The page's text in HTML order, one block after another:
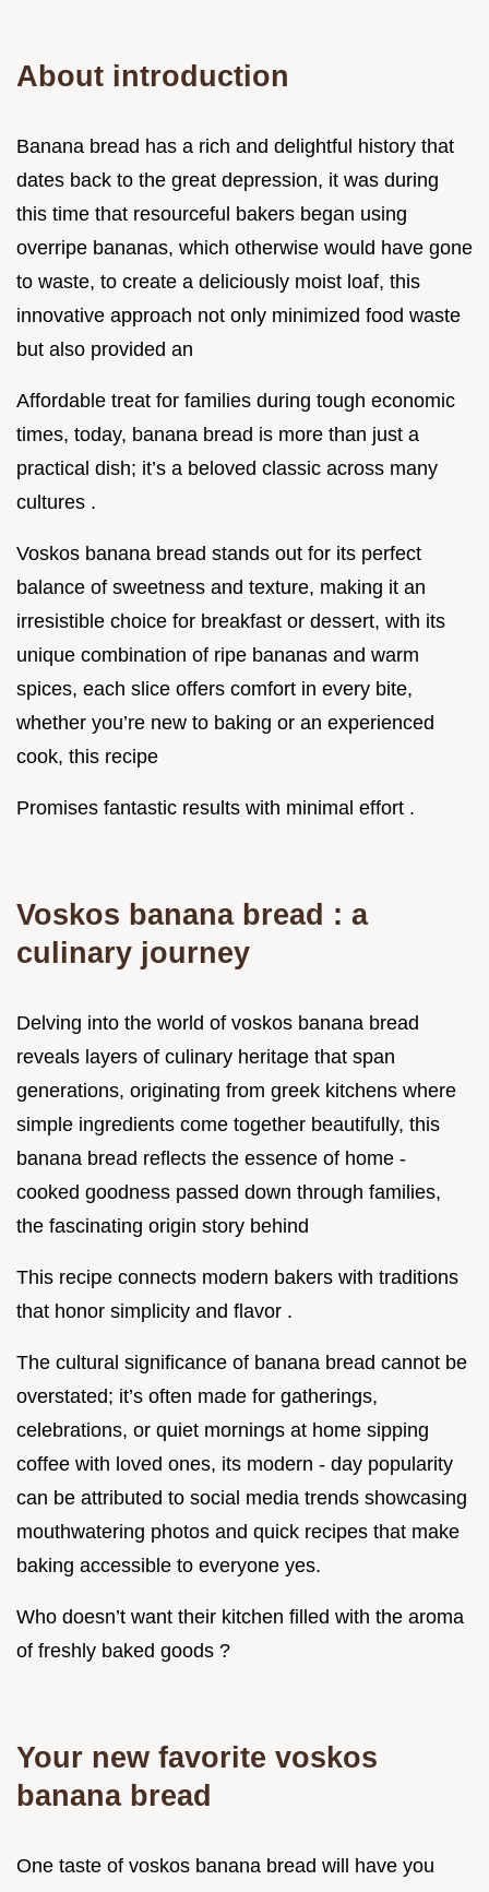
About introduction
Banana bread has a rich and delightful history that
dates back to the great depression, it was during
this time that resourceful bakers began using
overripe bananas, which otherwise would have gone
to waste, to create a deliciously moist loaf, this
innovative approach not only minimized food waste
but also provided an
Affordable treat for families during tough economic
times, today, banana bread is more than just a
practical dish; it’s a beloved classic across many
cultures .
Voskos banana bread stands out for its perfect
balance of sweetness and texture, making it an
irresistible choice for breakfast or dessert, with its
unique combination of ripe bananas and warm
spices, each slice offers comfort in every bite,
whether you’re new to baking or an experienced
cook, this recipe
Promises fantastic results with minimal effort .
Voskos banana bread : a
culinary journey
Delving into the world of voskos banana bread
reveals layers of culinary heritage that span
generations, originating from greek kitchens where
simple ingredients come together beautifully, this
banana bread reflects the essence of home -
cooked goodness passed down through families,
the fascinating origin story behind
This recipe connects modern bakers with traditions
that honor simplicity and flavor .
The cultural significance of banana bread cannot be
overstated; it’s often made for gatherings,
celebrations, or quiet mornings at home sipping
coffee with loved ones, its modern - day popularity
can be attributed to social media trends showcasing
mouthwatering photos and quick recipes that make
baking accessible to everyone yes.
Who doesn’t want their kitchen filled with the aroma
of freshly baked goods ?
Your new favorite voskos
banana bread
One taste of voskos banana bread will have you